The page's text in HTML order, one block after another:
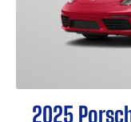
2025